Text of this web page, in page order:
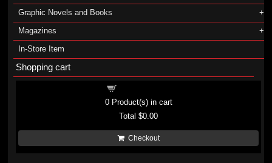
Graphic Novels and Books
Magazines
In-Store Item
Shopping cart
0Product(s) in cart
Total$0.00
Checkout